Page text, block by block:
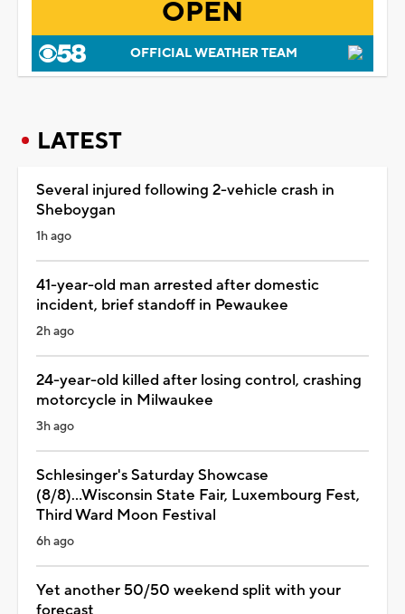
OPEN
OFFICIAL WEATHER TEAM
LATEST
Several injured following 2-vehicle crash in
Sheboygan
1h ago
41-year-old man arrested after domestic
incident, brief standoff in Pewaukee
2h ago
24-year-old killed after losing control, crashing
motorcycle in Milwaukee
3h ago
Schlesinger's Saturday Showcase
(8/8)...Wisconsin State Fair, Luxembourg Fest,
Third Ward Moon Festival
6h ago
Yet another 50/50 weekend split with your
forecast